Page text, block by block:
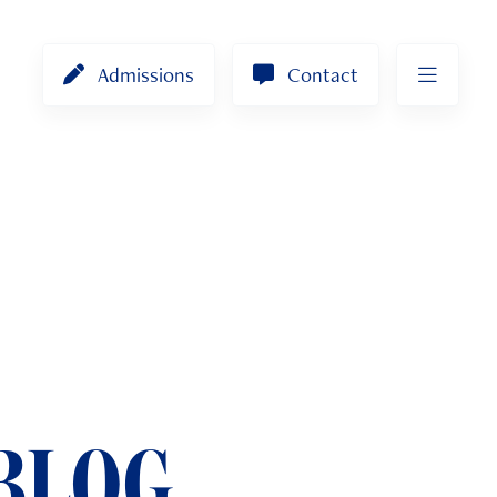
Admissions Contact